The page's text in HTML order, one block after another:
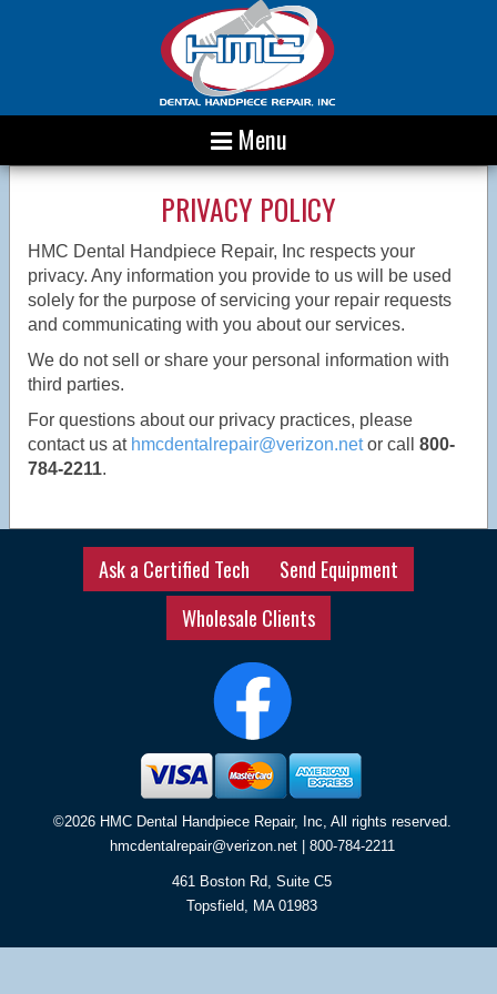
Menu
PRIVACY POLICY
HMC Dental Handpiece Repair, Inc respects your
privacy. Any information you provide to us will be used
solely for the purpose of servicing your repair requests
and communicating with you about our services.
We do not sell or share your personal information with
third parties.
For questions about our privacy practices, please
contact us at hmcdentalrepair@verizon.netor call
800-
784-2211.
Ask a Certified Tech
Send Equipment
Wholesale Clients
©2026 HMC Dental Handpiece Repair, Inc, All rights reserved.
hmcdentalrepair@verizon.net| 800-784-2211
461 Boston Rd, Suite C5
Topsfield, MA 01983